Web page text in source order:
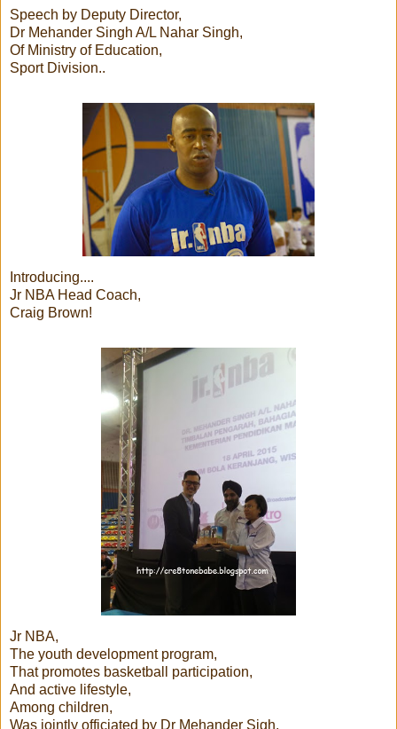
Speech by Deputy Director,
Dr Mehander Singh A/L Nahar Singh,
Of Ministry of Education,
Sport Division..
Introducing....
Jr NBA Head Coach,
Craig Brown!
Jr NBA,
The youth development program,
That promotes basketball participation,
And active lifestyle,
Among children,
Was jointly officiated by Dr Mehander Sigh,